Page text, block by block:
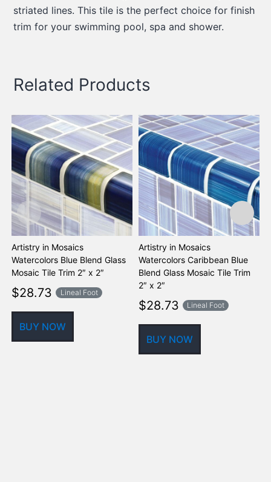
striated lines. This tile is the perfect choice for finish
trim for your swimming pool, spa and shower.
Related Products
Artistry in Mosaics
Watercolors Blue Blend Glass
Mosaic Tile Trim 2″ x 2″
$28.73 Lineal Foot
BUY NOW
Artistry in Mosaics
Watercolors Caribbean Blue
Blend Glass Mosaic Tile Trim
2″ x 2″
$28.73 Lineal Foot
BUY NOW